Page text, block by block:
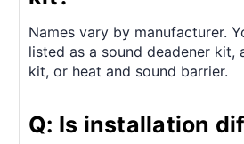
Names vary by manufacturer.
listed as a sound deadener kit,
kit, or heat and sound barrier.
Q: Is installation